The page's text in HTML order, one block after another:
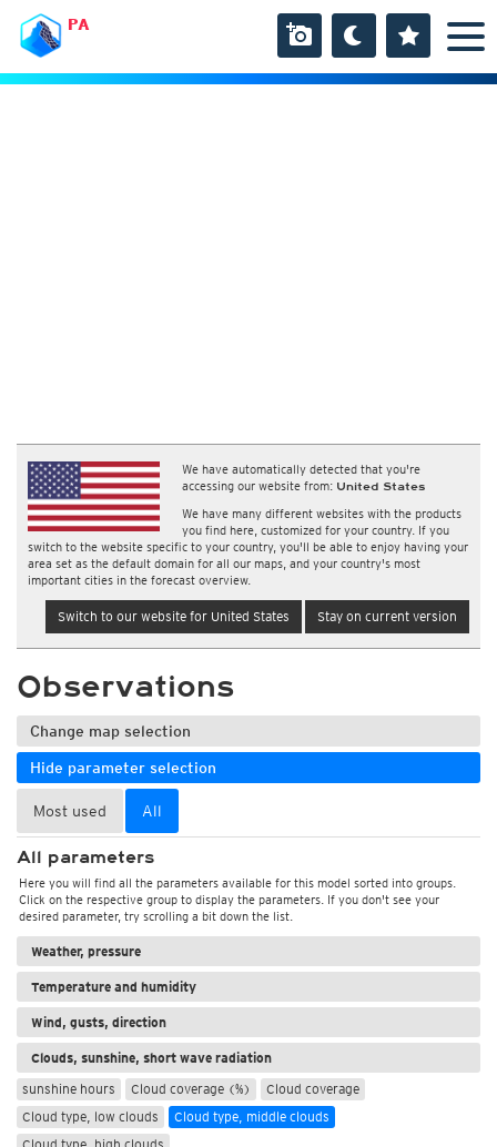
PA
We have automatically detected that you're
accessing our website from: United States
We have many different websites with the products
you find here, customized for your country. If you
switch to the website specific to your country, you'll be able to enjoy having your
area set as the default domain for all our maps, and your country's most
important cities in the forecast overview.
Switch to our website for United States Stay on current version
Observations
Change map selection
Hide parameter selection
Most used All
All parameters
Here you will find all the parameters available for this model sorted into groups.
Click on the respective group to display the parameters. If you don't see your
desired parameter, try scrolling a bit down the list.
Weather, pressure
Temperature and humidity
Wind, gusts, direction
Clouds, sunshine, short wave radiation
sunshine hours
Cloud coverage (%)
Cloud coverage
Cloud type, low clouds
Cloud type, middle clouds